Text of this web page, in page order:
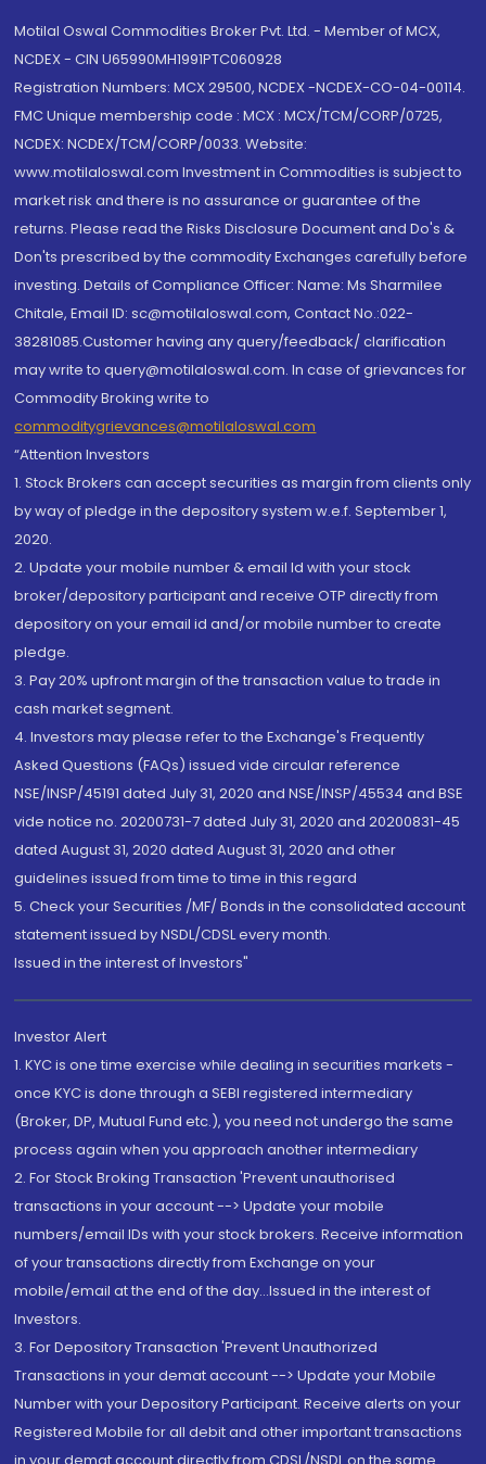
Motilal Oswal Commodities Broker Pvt. Ltd. - Member of MCX,
NCDEX - CIN U65990MH1991PTC060928
Registration Numbers: MCX 29500, NCDEX -NCDEX-CO-04-00114.
FMC Unique membership code : MCX : MCX/TCM/CORP/0725,
NCDEX: NCDEX/TCM/CORP/0033. Website:
www.motilaloswal.com Investment in Commodities is subject to
market risk and there is no assurance or guarantee of the
returns. Please read the Risks Disclosure Document and Do's &
Don'ts prescribed by the commodity Exchanges carefully before
investing. Details of Compliance Officer: Name: Ms Sharmilee
Chitale, Email ID: sc@motilaloswal.com, Contact No.:022-
38281085.Customer having any query/feedback/ clarification
may write to query@motilaloswal.com. In case of grievances for
Commodity Broking write to
commoditygrievances@motilaloswal.com
“Attention Investors
1. Stock Brokers can accept securities as margin from clients only
by way of pledge in the depository system w.e.f. September 1,
2020.
2. Update your mobile number & email Id with your stock
broker/depository participant and receive OTP directly from
depository on your email id and/or mobile number to create
pledge.
3. Pay 20% upfront margin of the transaction value to trade in
cash market segment.
4. Investors may please refer to the Exchange's Frequently
Asked Questions (FAQs) issued vide circular reference
NSE/INSP/45191 dated July 31, 2020 and NSE/INSP/45534 and BSE
vide notice no. 20200731-7 dated July 31, 2020 and 20200831-45
dated August 31, 2020 dated August 31, 2020 and other
guidelines issued from time to time in this regard
5. Check your Securities /MF/ Bonds in the consolidated account
statement issued by NSDL/CDSL every month.
Issued in the interest of Investors"
Investor Alert
1. KYC is one time exercise while dealing in securities markets -
once KYC is done through a SEBI registered intermediary
(Broker, DP, Mutual Fund etc.), you need not undergo the same
process again when you approach another intermediary
2. For Stock Broking Transaction 'Prevent unauthorised
transactions in your account --> Update your mobile
numbers/email IDs with your stock brokers. Receive information
of your transactions directly from Exchange on your
mobile/email at the end of the day...Issued in the interest of
Investors.
3. For Depository Transaction 'Prevent Unauthorized
Transactions in your demat account --> Update your Mobile
Number with your Depository Participant. Receive alerts on your
Registered Mobile for all debit and other important transactions